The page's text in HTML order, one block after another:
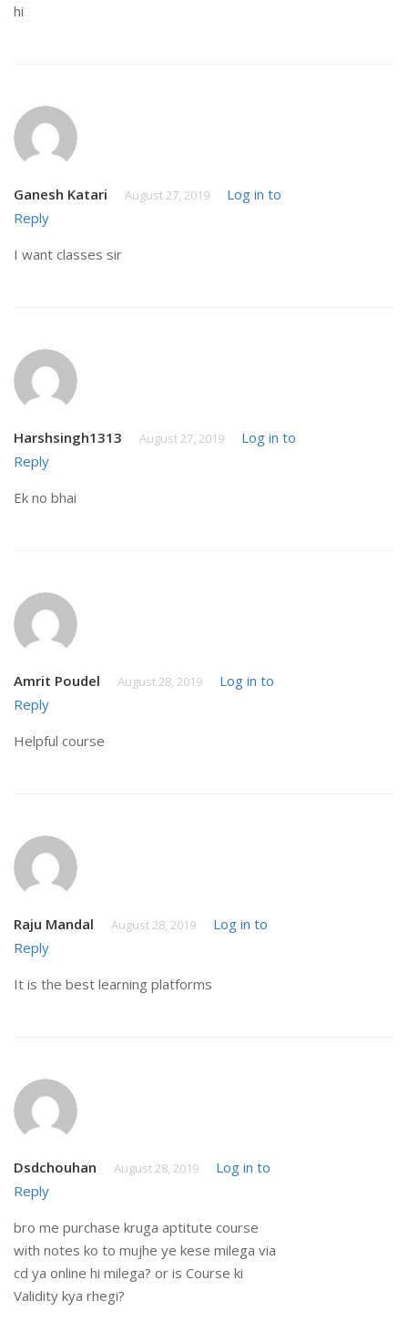
hi
Ganesh Katari August 27, 2019
Log in to
Reply
I want classes sir
Harshsingh1313 August 27, 2019
Log in to
Reply
Ek no bhai
Amrit Poudel August 28, 2019
Log in to
Reply
Helpful course
Raju Mandal August 28, 2019
Log in to
Reply
It is the best learning platforms
Dsdchouhan August 28, 2019
Log in to
Reply
bro me purchase kruga aptitute course
with notes ko to mujhe ye kese milega via
cd ya online hi milega? or is Course ki
Validity kya rhegi?